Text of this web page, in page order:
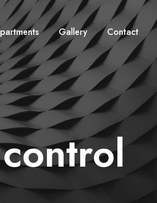
Gallery Contact